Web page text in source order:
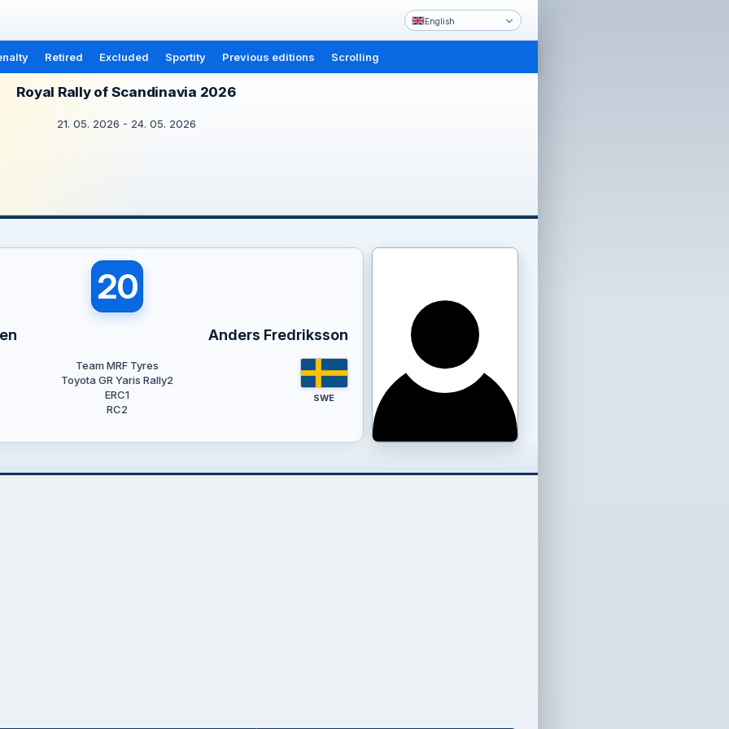
English
Retired Excluded Sportity Previous editions Scrolling
Royal Rally of Scandinavia 2026
21. 05. 2026 - 24. 05. 2026
20
Anders Fredriksson
Team MRF Tyres
Toyota GR Yaris Rally2
ERC1
RC2
SWE